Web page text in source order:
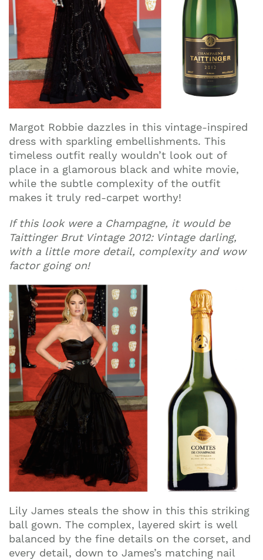
Margot Robbie dazzles in this vintage-inspired
dress with sparkling embellishments. This
timeless outfit really wouldn’t look out of
place in a glamorous black and white movie,
while the subtle complexity of the outfit
makes it truly red-carpet worthy!
If this look were a Champagne, it would be
Taittinger Brut Vintage 2012: Vintage darling,
with a little more detail, complexity and wow
factor going on!
Lily James steals the show in this this striking
ball gown. The complex, layered skirt is well
balanced by the fine details on the corset, and
every detail, down to James’s matching nail
Join our mailing list to stay up to date on our